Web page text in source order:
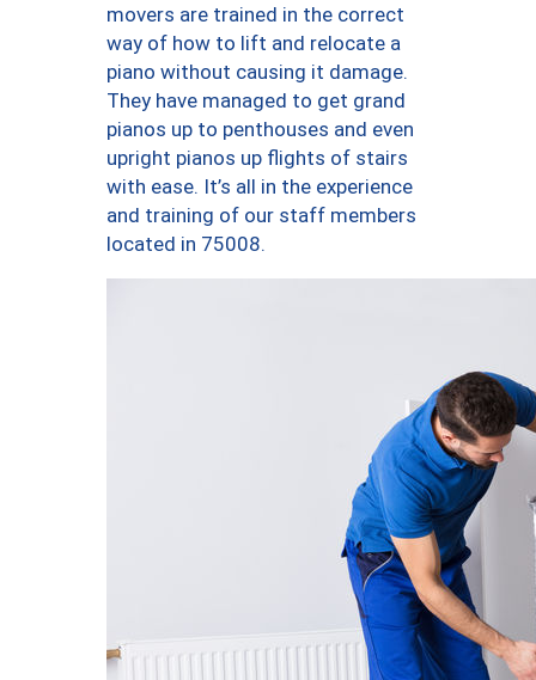
movers are trained in the correct
way of how to lift and relocate a
piano without causing it damage.
They have managed to get grand
pianos up to penthouses and even
upright pianos up flights of stairs
with ease. It’s all in the experience
and training of our staff members
located in 75008.